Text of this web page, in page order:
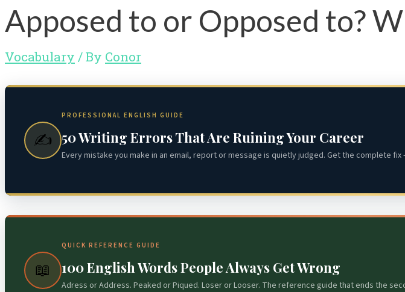
Apposed to or Opposed to?
Vocabulary / By Conor
✍️
PROFESSIONAL ENGLISH GUIDE
50 Writing Errors That Are Ruining Your Career
Every mistake you make in an email, report or message is quietly judged. Get the complete
📖
QUICK REFERENCE GUIDE
100 English Words People Always Get Wrong
Adress or Address. Peaked or Piqued. Loser or Looser. The reference guide that ends the